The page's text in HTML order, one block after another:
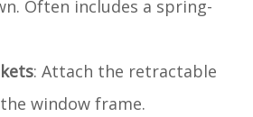
Often includes a spring-
: Attach the retractable
window frame.